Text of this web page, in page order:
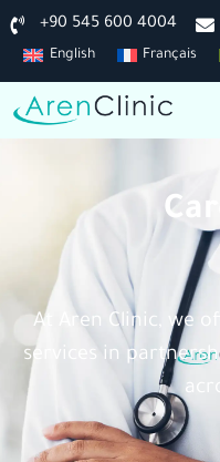
+90 545 600 4004
English Français
At Aren Clinic, we
services in